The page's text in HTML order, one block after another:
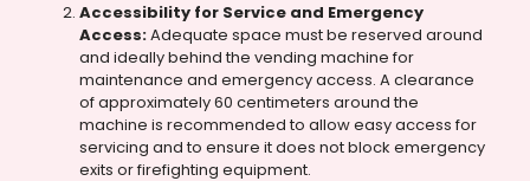
Accessibility for Service and Emergency
Access:Adequate space must be reserved around
and ideally behind the vending machine for
maintenance and emergency access. A clearance
of approximately 60 centimeters around the
machine is recommended to allow easy access for
servicing and to ensure it does not block emergency
exits or firefighting equipment.